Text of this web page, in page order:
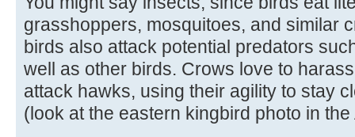
grasshoppers, mosquitoes, and similar
birds also attack potential predators
well as other birds. Crows love to
attack hawks, using their agility to stay
(look at the eastern kingbird photo in